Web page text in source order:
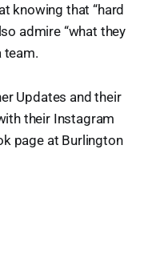
knowing that “hard
admire “what they
team.
Updates and their
their Instagram
page at Burlington